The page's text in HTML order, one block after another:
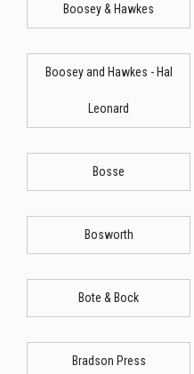
Boosey & Hawkes
Boosey and Hawkes - Hal
Leonard
Bosse
Bosworth
Bote & Bock
Bradson Press